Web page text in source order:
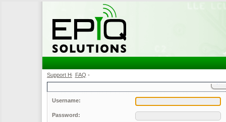
Support Home •
FAQ •
Username:
Password: